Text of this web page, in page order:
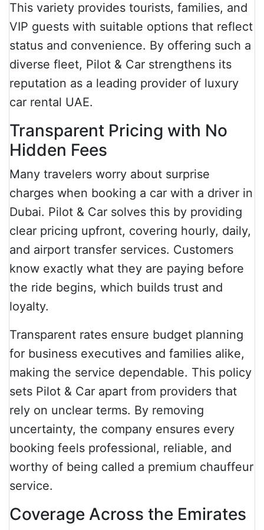
This variety provides tourists, families, and
VIP guests with suitable options that reflect
status and convenience. By offering such a
diverse fleet, Pilot & Car strengthens its
reputation as a leading provider of luxury
car rental UAE.
Transparent Pricing with No
Hidden Fees
Many travelers worry about surprise
charges when booking a car with a driver in
Dubai. Pilot & Car solves this by providing
clear pricing upfront, covering hourly, daily,
and airport transfer services. Customers
know exactly what they are paying before
the ride begins, which builds trust and
loyalty.
Transparent rates ensure budget planning
for business executives and families alike,
making the service dependable. This policy
sets Pilot & Car apart from providers that
rely on unclear terms. By removing
uncertainty, the company ensures every
booking feels professional, reliable, and
worthy of being called a premium chauffeur
service.
Coverage Across the Emirates